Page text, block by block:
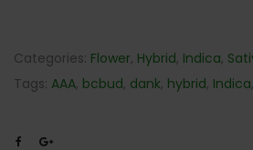
Categories: Flower, Hybrid, Indica,
Tags: AAA, bcbud, dank, hybrid, Indica,